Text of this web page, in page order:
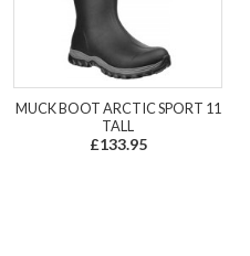
MUCK BOOT ARCTIC SPORT 11
TALL
£133.95